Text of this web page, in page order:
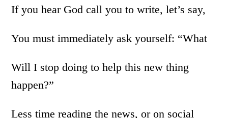
If you hear God call you to write, let’s say,
You must immediately ask yourself: “What
Will I stop doing to help this new thing
happen?”
Less time reading the news, or on social